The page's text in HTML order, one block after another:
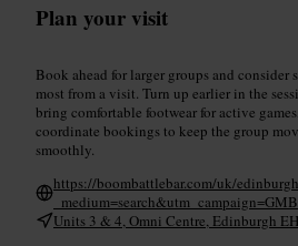
Plan your visit
Book ahead for larger groups and
most from a visit. Turn up earlier in the
bring comfortable footwear for active
coordinate bookings to keep the group
smoothly.
https://boombattlebar.com/uk/
_medium=search&utm_campaign=GMB
Units 3 & 4, Omni Centre, Edinburgh